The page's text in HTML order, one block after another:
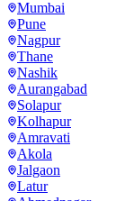
Mumbai
Pune
Nagpur
Thane
Nashik
Aurangabad
Solapur
Kolhapur
Amravati
Akola
Jalgaon
Latur